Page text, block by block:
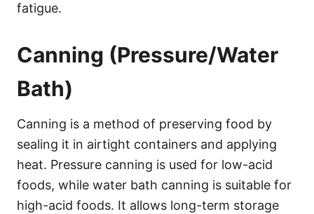
fatigue.
Canning (Pressure/Water
Bath)
Canning is a method of preserving food by
sealing it in airtight containers and applying
heat. Pressure canning is used for low-acid
foods, while water bath canning is suitable for
high-acid foods. It allows long-term storage